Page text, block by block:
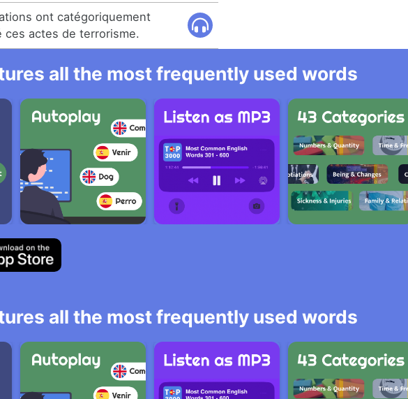
ont catégoriquement
ces actes de terrorisme.
all the most frequently used words
all the most frequently used words